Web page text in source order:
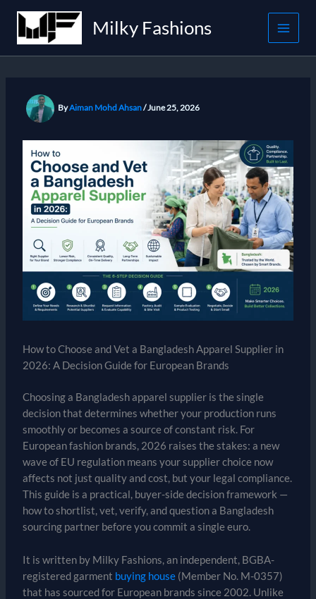
content
Milky Fashions
ByAiman Mohd Ahsan/June 25, 2026
How to Choose and Vet a Bangladesh Apparel Supplier in
2026: A Decision Guide for European Brands
Choosing a Bangladesh apparel supplier is the single
decision that determines whether your production runs
smoothly or becomes a source of constant risk. For
European fashion brands, 2026 raises the stakes: a new
wave of EU regulation means your supplier choice now
affects not just quality and cost, but your legal compliance.
This guide is a practical, buyer-side decision framework —
how to shortlist, vet, verify, and question a Bangladesh
sourcing partner before you commit a single euro.
It is written by Milky Fashions, an independent, BGBA-
registered garment buying house(Member No. M-0357)
that has sourced for European brands since 2002. Unlike